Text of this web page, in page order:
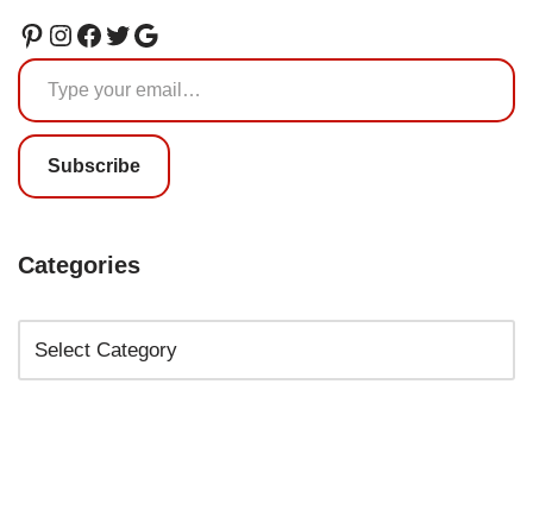
Subscribe
Categories